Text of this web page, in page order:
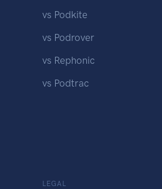
vs Podkite
vs Podrover
vs Rephonic
vs Podtrac
LEGAL